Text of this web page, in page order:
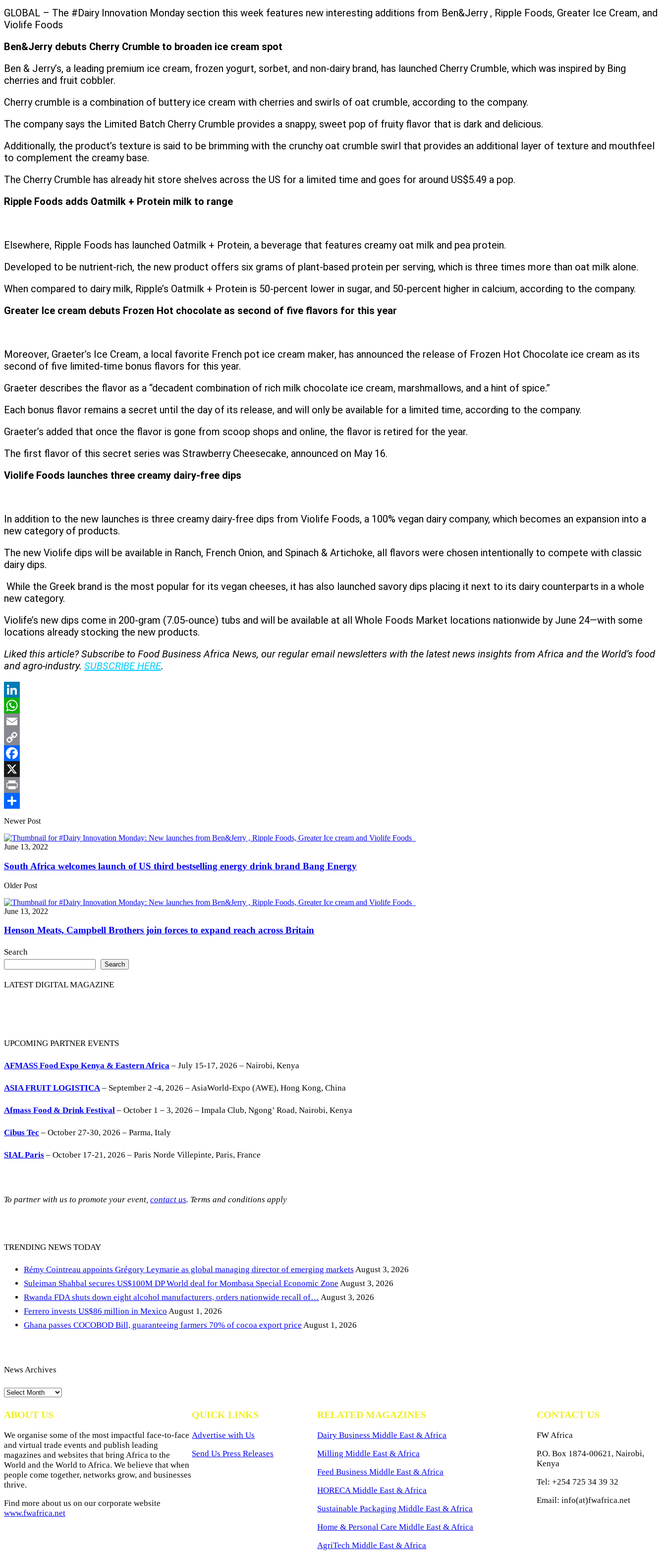
GLOBAL – The #Dairy Innovation Monday section this week features new interesting additions from Ben&Jerry , Ripple Foods, Greater Ice Cream, and
Violife Foods
Ben&Jerry debuts Cherry Crumble to broaden ice cream spot
Ben & Jerry’s, a leading premium ice cream, frozen yogurt, sorbet, and non-dairy brand, has launched Cherry Crumble, which was inspired by Bing
cherries and fruit cobbler.
Cherry crumble is a combination of buttery ice cream with cherries and swirls of oat crumble, according to the company.
The company says the Limited Batch Cherry Crumble provides a snappy, sweet pop of fruity flavor that is dark and delicious.
Additionally, the product’s texture is said to be brimming with the crunchy oat crumble swirl that provides an additional layer of texture and mouthfeel
to complement the creamy base.
The Cherry Crumble has already hit store shelves across the US for a limited time and goes for around US$5.49 a pop.
Ripple Foods adds Oatmilk + Protein milk to range
Elsewhere, Ripple Foods has launched Oatmilk + Protein, a beverage that features creamy oat milk and pea protein.
Developed to be nutrient-rich, the new product offers six grams of plant-based protein per serving, which is three times more than oat milk alone.
When compared to dairy milk, Ripple’s Oatmilk + Protein is 50-percent lower in sugar, and 50-percent higher in calcium, according to the company.
Greater Ice cream debuts Frozen Hot chocolate as second of five flavors for this year
Moreover, Graeter’s Ice Cream, a local favorite French pot ice cream maker, has announced the release of Frozen Hot Chocolate ice cream as its
second of five limited-time bonus flavors for this year.
Graeter describes the flavor as a “decadent combination of rich milk chocolate ice cream, marshmallows, and a hint of spice.”
Each bonus flavor remains a secret until the day of its release, and will only be available for a limited time, according to the company.
Graeter’s added that once the flavor is gone from scoop shops and online, the flavor is retired for the year.
The first flavor of this secret series was Strawberry Cheesecake, announced on May 16.
Violife Foods launches three creamy dairy-free dips
In addition to the new launches is three creamy dairy-free dips from Violife Foods, a 100% vegan dairy company, which becomes an expansion into a
new category of products.
The new Violife dips will be available in Ranch, French Onion, and Spinach & Artichoke, all flavors were chosen intentionally to compete with classic
dairy dips.
While the Greek brand is the most popular for its vegan cheeses, it has also launched savory dips placing it next to its dairy counterparts in a whole
new category.
Violife’s new dips come in 200-gram (7.05-ounce) tubs and will be available at all Whole Foods Market locations nationwide by June 24—with some
locations already stocking the new products.
Liked this article? Subscribe to Food Business Africa News, our regular email newsletters with the latest news insights from Africa and the World’s food
and agro-industry. SUBSCRIBE HERE.
LinkedIn
WhatsApp
Email
Copy
Link
Facebook
X
Print
Share
Newer Post
June 13, 2022
South Africa welcomes launch of US third bestselling energy drink brand Bang Energy
Older Post
June 13, 2022
Henson Meats, Campbell Brothers join forces to expand reach across Britain
Search
Search
LATEST DIGITAL MAGAZINE
UPCOMING PARTNER EVENTS
AFMASS Food Expo Kenya & Eastern Africa – July 15-17, 2026 – Nairobi, Kenya
ASIA FRUIT LOGISTICA– September 2 -4, 2026 – AsiaWorld-Expo (AWE), Hong Kong, China
Afmass Food & Drink Festival – October 1 – 3, 2026 – Impala Club, Ngong’ Road, Nairobi, Kenya
Cibus Tec – October 27-30, 2026 – Parma, Italy
SIAL Paris – October 17-21, 2026 – Paris Norde Villepinte, Paris, France
To partner with us to promote your event, contact us. Terms and conditions apply
TRENDING NEWS TODAY
Rémy Cointreau appoints Grégory Leymarie as global managing director of emerging markets August 3, 2026
Suleiman Shahbal secures US$100M DP World deal for Mombasa Special Economic Zone August 3, 2026
Rwanda FDA shuts down eight alcohol manufacturers, orders nationwide recall of… August 3, 2026
Ferrero invests US$86 million in Mexico August 1, 2026
Ghana passes COCOBOD Bill, guaranteeing farmers 70% of cocoa export price August 1, 2026
News Archives
News
ABOUT US
We organise some of the most impactful face-to-face
and virtual trade events and publish leading
magazines and websites that bring Africa to the
World and the World to Africa. We believe that when
people come together, networks grow, and businesses
thrive.
Find more about us on our corporate website
www.fwafrica.net
QUICK LINKS
Advertise with Us
Send Us Press Releases
RELATED MAGAZINES
Dairy Business Middle East & Africa
Milling Middle East & Africa
Feed Business Middle East & Africa
HORECA Middle East & Africa
Sustainable Packaging Middle East & Africa
Home & Personal Care Middle East & Africa
AgriTech Middle East & Africa
CONTACT US
FW Africa
P.O. Box 1874-00621, Nairobi,
Kenya
Tel: +254 725 34 39 32
Email: info(at)fwafrica.net